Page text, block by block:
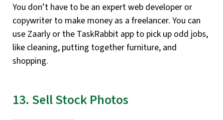
You don’t have to be an expert web developer or
copywriter to make money as a freelancer. You can
use Zaarly or the TaskRabbit app to pick up odd jobs,
like cleaning, putting together furniture, and
shopping.
13. Sell Stock Photos